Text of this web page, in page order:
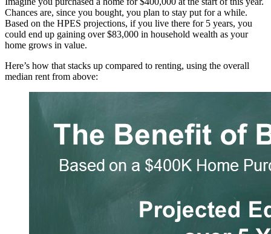
Chances are, since you bought, you plan to stay put for a while.
Based on the HPES projections, if you live there for 5 years, you
could end up gaining over $83,000 in household wealth as your
home grows in value.
Here’s how that stacks up compared to renting, using the overall
median rent from above: